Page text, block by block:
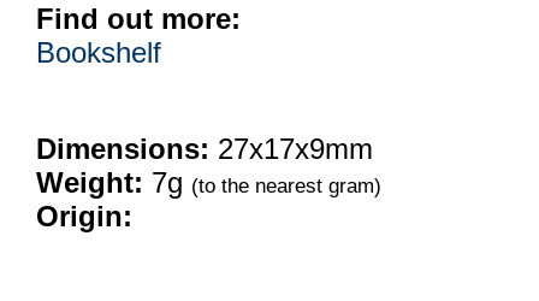
Find out more:
Bookshelf
Dimensions: 27x17x9mm
Weight: 7g (to the nearest gram)
Origin: